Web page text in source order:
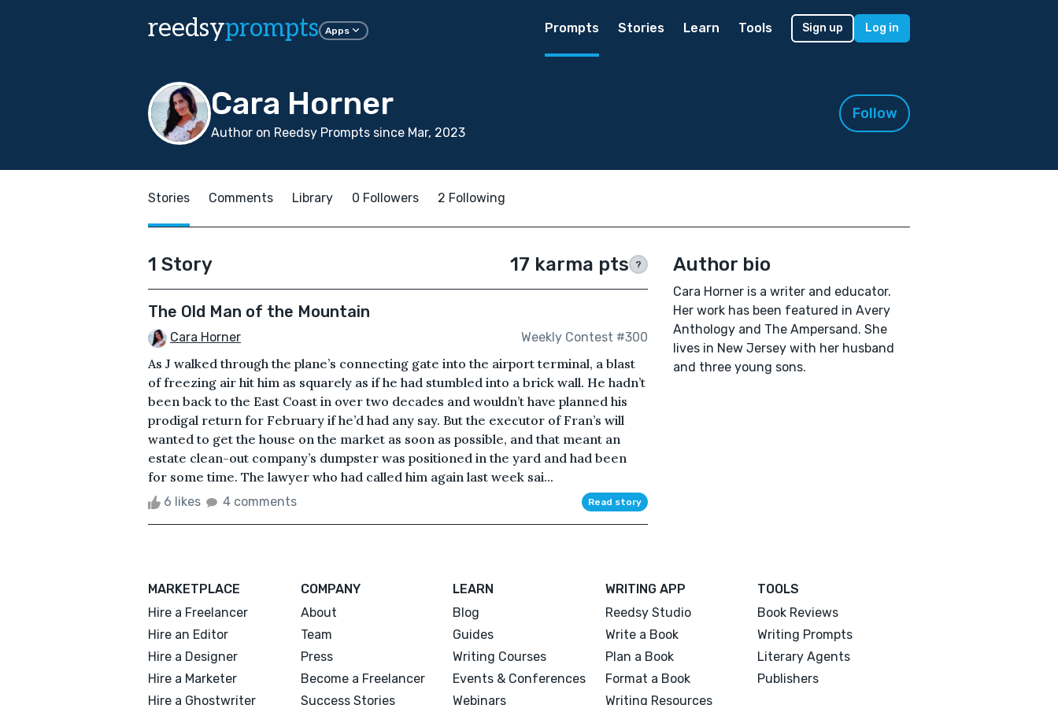
reedsyprompts Apps Prompts Stories Learn Tools Sign up Log in
Cara Horner
Author on Reedsy Prompts since Mar, 2023
Follow
Stories Comments Library 0 Followers 2 Following
1 Story 17 karma pts ?
The Old Man of the Mountain
Cara Horner Weekly Contest #300
As J walked through the plane’s connecting gate into the airport terminal, a blast
of freezing air hit him as squarely as if he had stumbled into a brick wall. He hadn’t
been back to the East Coast in over two decades and wouldn’t have planned his
prodigal return for February if he’d had any say. But the executor of Fran’s will
wanted to get the house on the market as soon as possible, and that meant an
estate clean-out company’s dumpster was positioned in the yard and had been
for some time. The lawyer who had called him again last week sai...
6 likes 4 comments Read story
Author bio
Cara Horner is a writer and educator.
Her work has been featured in Avery
Anthology and The Ampersand. She
lives in New Jersey with her husband
and three young sons.
MARKETPLACE
Hire a Freelancer
Hire an Editor
Hire a Designer
Hire a Marketer
Hire a Ghostwriter
COMPANY
About
Team
Press
Become a Freelancer
Success Stories
LEARN
Blog
Guides
Writing Courses
Events & Conferences
Webinars
WRITING APP
Reedsy Studio
Write a Book
Plan a Book
Format a Book
Writing Resources
TOOLS
Book Reviews
Writing Prompts
Literary Agents
Publishers